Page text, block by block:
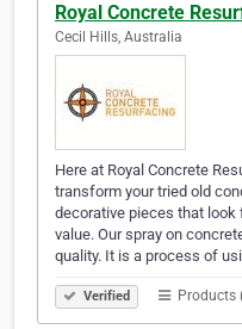
Royal Concrete
Cecil Hills, Australia
Here at Royal Concrete
transform your tried old
decorative pieces that look
value. Our spray on
quality. It is a process of
Verified Products